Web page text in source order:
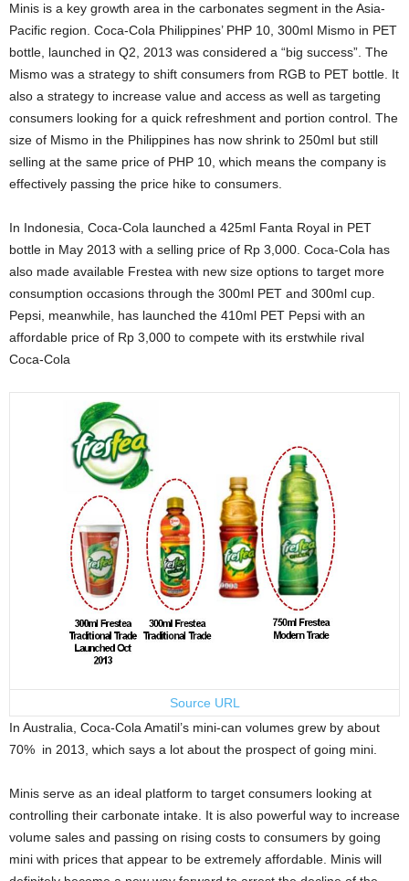
Minis is a key growth area in the carbonates segment in the Asia-
Pacific region. Coca-Cola Philippines’ PHP 10, 300ml Mismo in PET
bottle, launched in Q2, 2013 was considered a “big success”. The
Mismo was a strategy to shift consumers from RGB to PET bottle. It
also a strategy to increase value and access as well as targeting
consumers looking for a quick refreshment and portion control. The
size of Mismo in the Philippines has now shrink to 250ml but still
selling at the same price of PHP 10, which means the company is
effectively passing the price hike to consumers.
In Indonesia, Coca-Cola launched a 425ml Fanta Royal in PET
bottle in May 2013 with a selling price of Rp 3,000. Coca-Cola has
also made available Frestea with new size options to target more
consumption occasions through the 300ml PET and 300ml cup.
Pepsi, meanwhile, has launched the 410ml PET Pepsi with an
affordable price of Rp 3,000 to compete with its erstwhile rival
Coca-Cola
Source URL
In Australia, Coca-Cola Amatil’s mini-can volumes grew by about
70% in 2013, which says a lot about the prospect of going mini.
Minis serve as an ideal platform to target consumers looking at
controlling their carbonate intake. It is also powerful way to increase
volume sales and passing on rising costs to consumers by going
mini with prices that appear to be extremely affordable. Minis will